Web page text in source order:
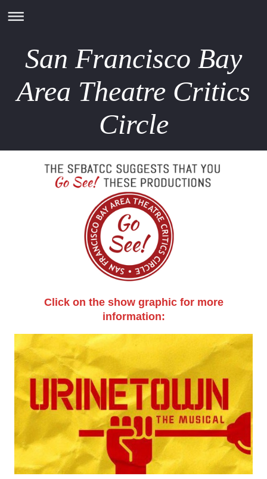
San Francisco Bay
Area Theatre Critics
Circle
Click on the show graphic for more
information: